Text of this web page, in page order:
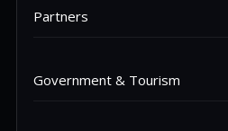
Partners
Government & Tourism